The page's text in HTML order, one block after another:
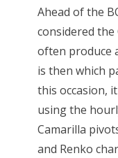
Ahead of the
considered the
often produce
is then which
this occasion,
using the
Camarilla
and Renko